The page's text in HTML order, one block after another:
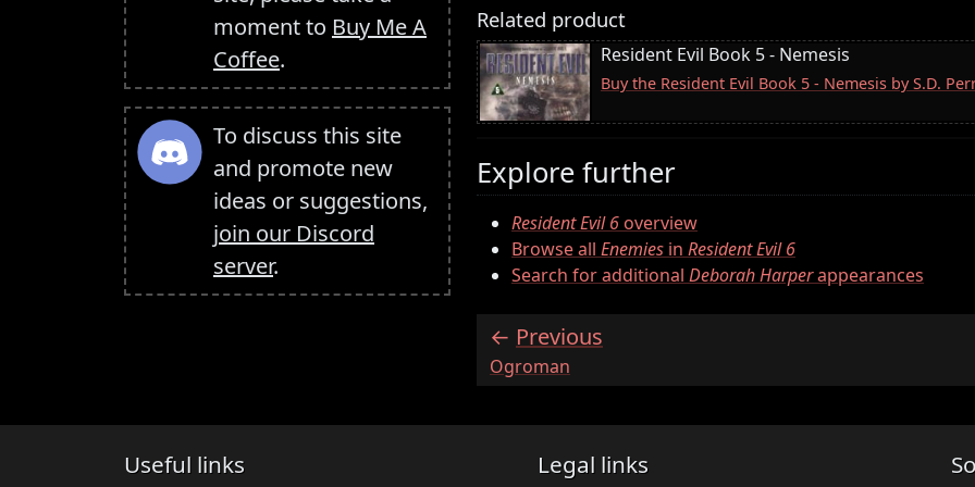
moment to Buy Me A
Coffee.
To discuss this site
and promote new
ideas or suggestions,
join our Discord
server.
Related product
Resident Evil Book 5 - Nemesis
Buy the Resident Evil Book 5 - Nemesis by S.D.
Explore further
Resident Evil 6overview
Browse all Enemies in Resident Evil 6
Search for additional Deborah Harperappearances
Previous
:Ogroman
Useful links Legal links